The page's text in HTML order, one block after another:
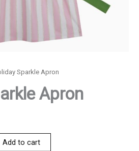
Sparkle Apron
Apron
Add to cart